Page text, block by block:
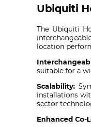
Ubiquiti
The Ubiquiti
location
suitable for a
Scalability:
installations
sector
Enhanced Co-